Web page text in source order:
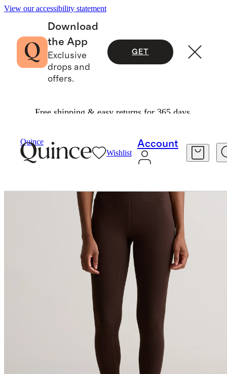
View our accessibility statement
Download
the App
Exclusive
drops and
offers.
GET
Free shipping & easy returns for 365 days.
Quince
Wishlist
Account